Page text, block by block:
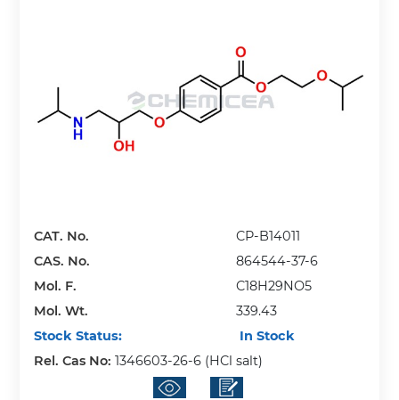
CAT. No.
CP-B14011
CAS. No.
864544-37-6
Mol. F.
C18H29NO5
Mol. Wt.
339.43
Stock Status:
In Stock
Rel. Cas No:1346603-26-6 (HCl salt)